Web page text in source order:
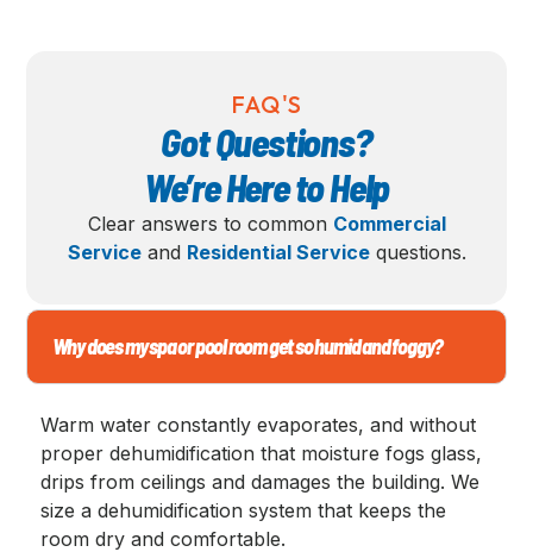
FAQ'S
Got Questions?
We’re Here to Help
Clear answers to common Commercial
Serviceand Residential Servicequestions.
Why does my spa or pool room get so humid and foggy?
Warm water constantly evaporates, and without
proper dehumidification that moisture fogs glass,
drips from ceilings and damages the building. We
size a dehumidification system that keeps the
room dry and comfortable.